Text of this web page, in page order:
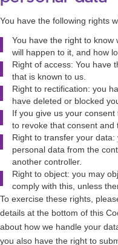
You have the following rights
You have the right to
will happen to it, and how
Right of access: You have
that is known to us.
Right to rectification: you
have deleted or blocked
If you give us your
to revoke that consent and
Right to transfer your
personal data from the
another controller.
Right to object: you may
comply with this, unless
To exercise these rights,
details at the bottom of this
about how we handle your
you also have the right to